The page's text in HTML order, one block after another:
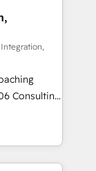
ます。意
1️⃣
化から、
用、デー
します。
計・実装。
役割定義・
全社
ぐDX×AI変
how
build your
then stay